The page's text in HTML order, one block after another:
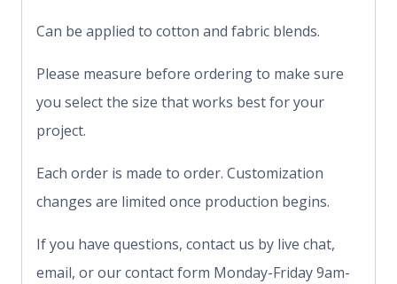
Can be applied to cotton and fabric blends.
Please measure before ordering to make sure
you select the size that works best for your
project.
Each order is made to order. Customization
changes are limited once production begins.
If you have questions, contact us by live chat,
email, or our contact form Monday-Friday 9am-